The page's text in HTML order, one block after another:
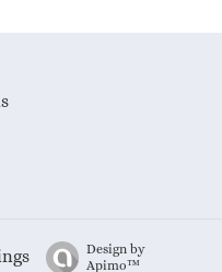
Design by
Apimo™